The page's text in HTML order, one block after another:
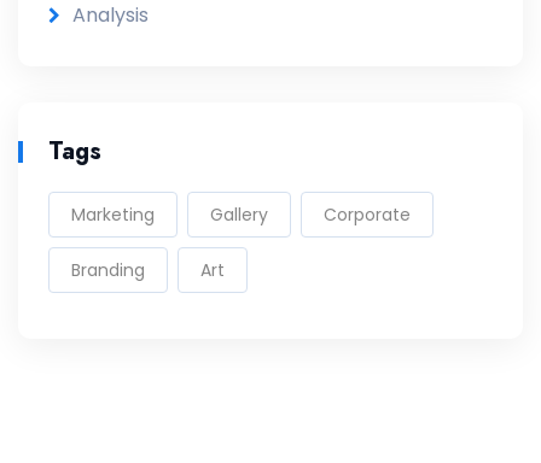
Analysis
Tags
Marketing Gallery Corporate
Branding Art